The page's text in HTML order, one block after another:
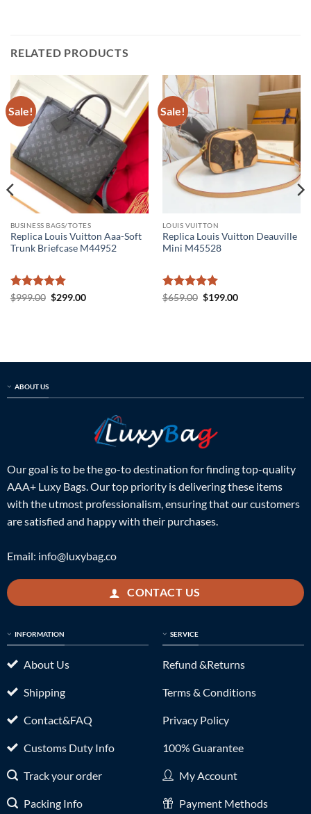
RELATED PRODUCTS
Sale!
BUSINESS BAGS/TOTES
Replica Louis Vuitton Aaa-Soft
Trunk Briefcase M44952
Rated5
$999.00 Original
$299.00Current
Sale!
LOUIS VUITTON
Replica Louis Vuitton Deauville
Mini M45528
Rated5
$659.00 Original
$199.00Current
ABOUT US
Our goal is to be the go-to destination for finding top-quality
AAA+ Luxy Bags. Our top priority is delivering these items
with the utmost professionalism, ensuring that our customers
are satisfied and happy with their purchases.
Email: info@luxybag.co
CONTACT US
INFORMATION
About Us
Shipping
Contact&FAQ
Customs Duty Info
Track your order
Packing Info
SERVICE
Refund &Returns
Terms & Conditions
Privacy Policy
100% Guarantee
My Account
Payment Methods